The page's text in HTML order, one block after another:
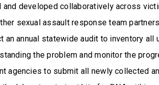
developed collaboratively across
sexual assault response team partners
an annual statewide audit to inventory
the problem and monitor the
agencies to submit all newly collected